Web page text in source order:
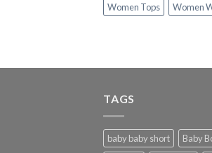
Women Tops
Women
TAGS
baby baby short Baby